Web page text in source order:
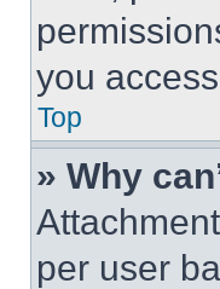
you
Top
» Why
per user